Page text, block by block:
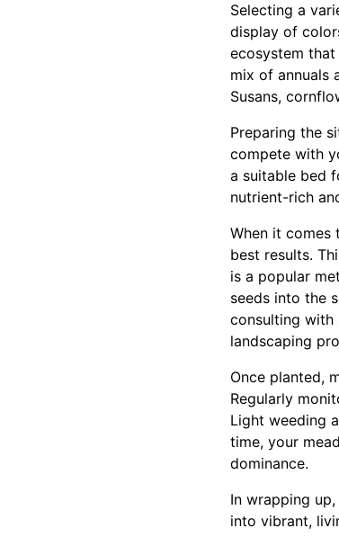
Selecting a
display of
ecosystem
mix of annuals
Susans,
Preparing the
compete with
a suitable bed
nutrient-rich
When it comes
best results.
is a popular
seeds into the
consulting with
landscaping
Once planted,
Regularly
Light weeding
time, your
dominance.
In wrapping
into vibrant,